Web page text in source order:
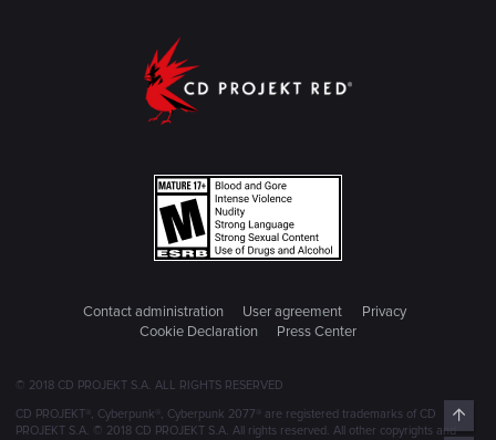
Contact administration User agreement
Privacy
Cookie Declaration
Press Center
© 2018 CD PROJEKT S.A. ALL RIGHTS RESERVED
CD PROJEKT®, Cyberpunk®, Cyberpunk 2077® are registered trademarks of CD
PROJEKT S.A. © 2018 CD PROJEKT S.A. All rights reserved. All other copyrights and
Top